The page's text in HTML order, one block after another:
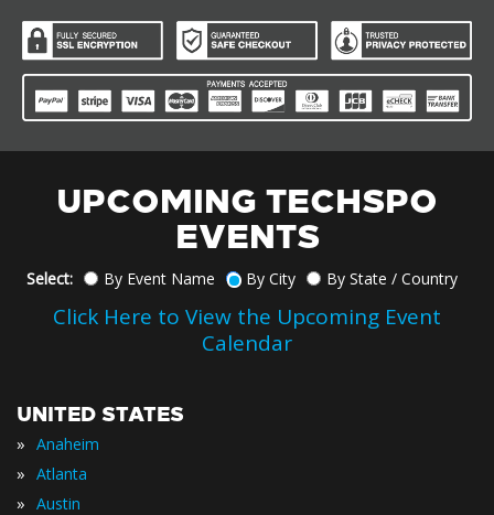
UPCOMING TECHSPO
EVENTS
Select: By Event Name By City By State / Country
Click Here to View the Upcoming Event
Calendar
UNITED STATES
» Anaheim
» Atlanta
» Austin